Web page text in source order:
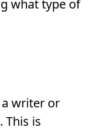
what type of
writer or
This is